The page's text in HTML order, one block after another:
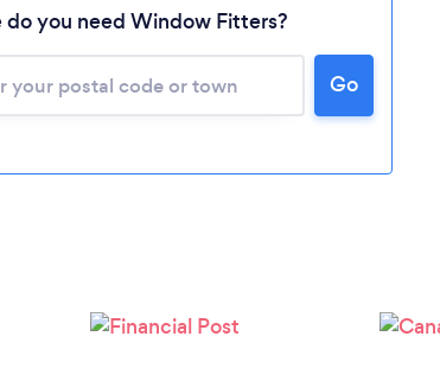
Please wait ...
do you need Window Fitters?
Go